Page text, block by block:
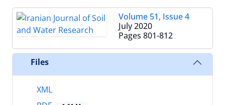
Volume 51, Issue 4
July 2020
Pages 801-812
Files
XML